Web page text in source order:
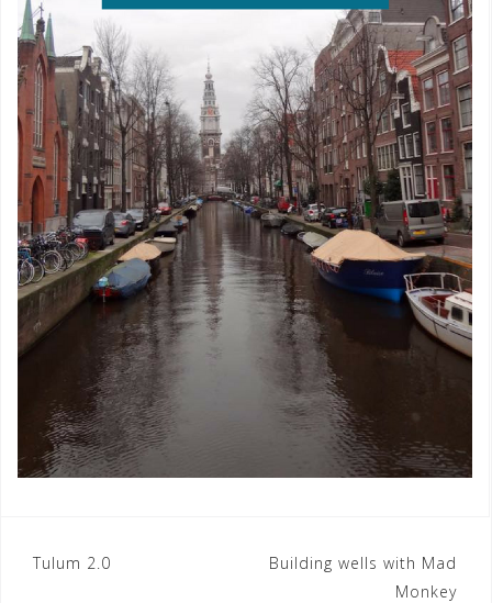
Post
Tulum 2.0
Building wells with Mad
Monkey